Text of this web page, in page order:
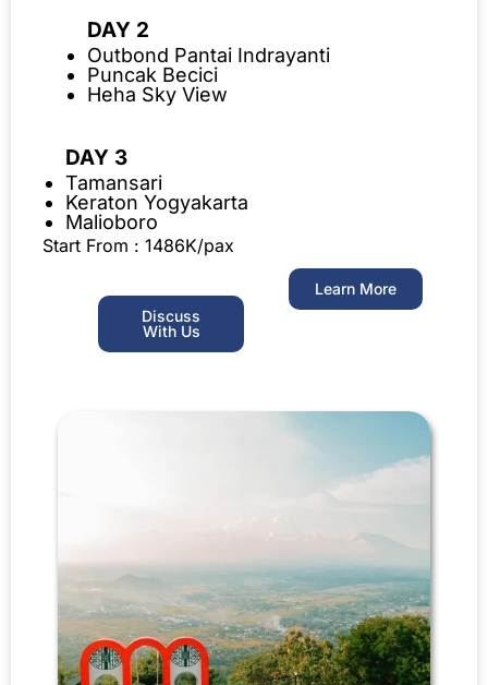
DAY 2
Outbond Pantai Indrayanti
Puncak Becici
Heha Sky View
DAY 3
Tamansari
Keraton Yogyakarta
Malioboro
Start From : 1486K/pax
Discuss
With Us
Learn More